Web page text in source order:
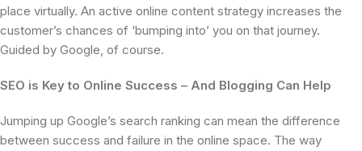
place virtually. An active online content strategy increases the
customer’s chances of ‘bumping into’ you on that journey.
Guided by Google, of course.
SEO is Key to Online Success – And Blogging Can Help
Jumping up Google’s search ranking can mean the difference
between success and failure in the online space. The way